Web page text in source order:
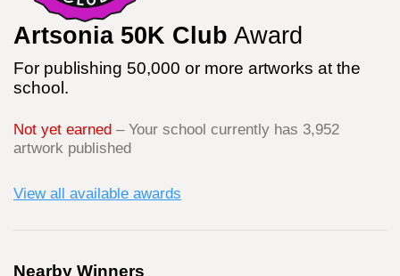
Artsonia 50K Club Award
For publishing 50,000 or more artworks at the
school.
Not yet earned – Your school currently has 3,952
artwork published
View all available awards
Nearby Winners